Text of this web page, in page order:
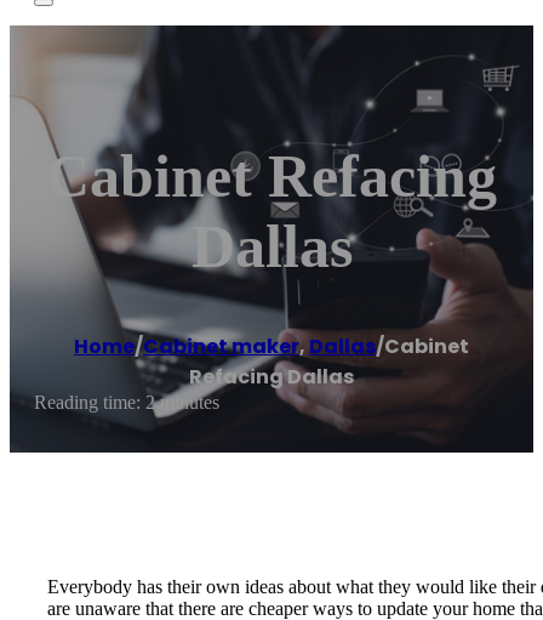
Cabinet Refacing
Dallas
Home/Cabinet maker, Dallas/Cabinet
Refacing Dallas
Reading time: 2 minutes
Everybody has their own ideas about what they would like
are unaware that there are cheaper ways to update your home